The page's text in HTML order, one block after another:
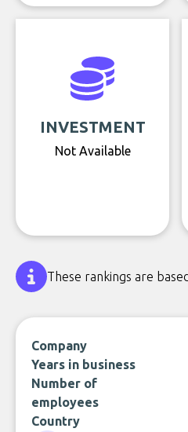
INVESTMENT
Not Available
These rankings are
Company
Years in business
Number of
employees
Country